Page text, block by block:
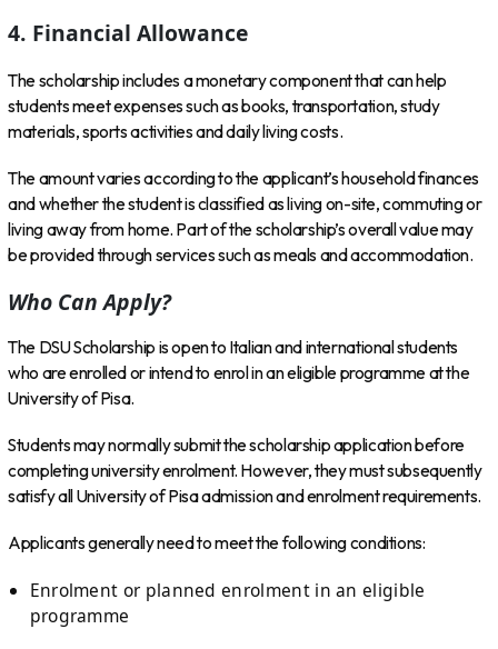
4. Financial Allowance
The scholarship includes a monetary component that can help
students meet expenses such as books, transportation, study
materials, sports activities and daily living costs.
The amount varies according to the applicant’s household finances
and whether the student is classified as living on-site, commuting or
living away from home. Part of the scholarship’s overall value may
be provided through services such as meals and accommodation.
Who Can Apply?
The DSU Scholarship is open to Italian and international students
who are enrolled or intend to enrol in an eligible programme at the
University of Pisa.
Students may normally submit the scholarship application before
completing university enrolment. However, they must subsequently
satisfy all University of Pisa admission and enrolment requirements.
Applicants generally need to meet the following conditions:
Enrolment or planned enrolment in an eligible
programme